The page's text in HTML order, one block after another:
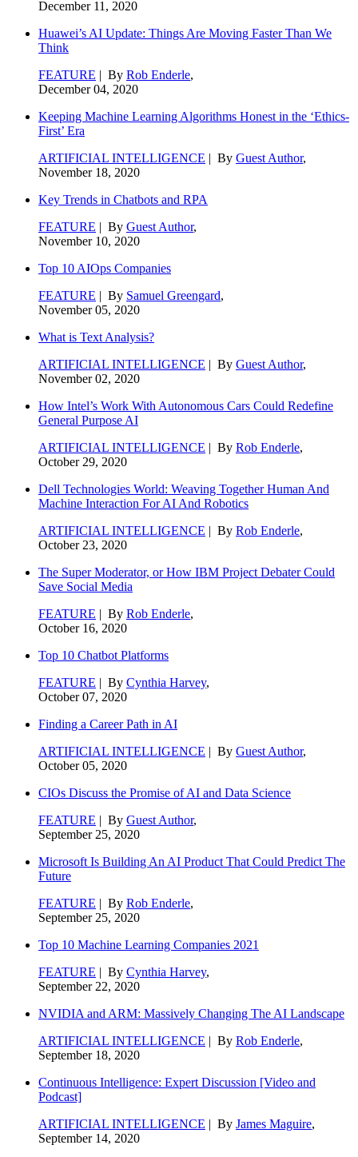
December 11, 2020
Huawei’s AI Update: Things Are Moving Faster Than We
Think
FEATURE | By Rob Enderle,
December 04, 2020
Keeping Machine Learning Algorithms Honest in the ‘Ethics-
First’ Era
ARTIFICIAL INTELLIGENCE | By Guest Author,
November 18, 2020
Key Trends in Chatbots and RPA
FEATURE | By Guest Author,
November 10, 2020
Top 10 AIOps Companies
FEATURE | By Samuel Greengard,
November 05, 2020
What is Text Analysis?
ARTIFICIAL INTELLIGENCE | By Guest Author,
November 02, 2020
How Intel’s Work With Autonomous Cars Could Redefine
General Purpose AI
ARTIFICIAL INTELLIGENCE | By Rob Enderle,
October 29, 2020
Dell Technologies World: Weaving Together Human And
Machine Interaction For AI And Robotics
ARTIFICIAL INTELLIGENCE | By Rob Enderle,
October 23, 2020
The Super Moderator, or How IBM Project Debater Could
Save Social Media
FEATURE | By Rob Enderle,
October 16, 2020
Top 10 Chatbot Platforms
FEATURE | By Cynthia Harvey,
October 07, 2020
Finding a Career Path in AI
ARTIFICIAL INTELLIGENCE | By Guest Author,
October 05, 2020
CIOs Discuss the Promise of AI and Data Science
FEATURE | By Guest Author,
September 25, 2020
Microsoft Is Building An AI Product That Could Predict The
Future
FEATURE | By Rob Enderle,
September 25, 2020
Top 10 Machine Learning Companies 2021
FEATURE | By Cynthia Harvey,
September 22, 2020
NVIDIA and ARM: Massively Changing The AI Landscape
ARTIFICIAL INTELLIGENCE | By Rob Enderle,
September 18, 2020
Continuous Intelligence: Expert Discussion [Video and
Podcast]
ARTIFICIAL INTELLIGENCE | By James Maguire,
September 14, 2020